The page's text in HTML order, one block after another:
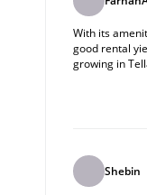
With its
good rental
growing in
Shebin